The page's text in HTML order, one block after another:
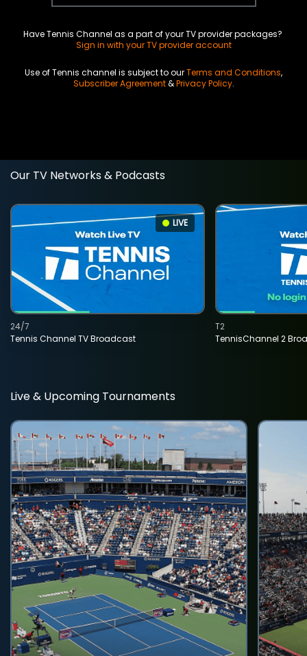
Have Tennis Channel as a part of your TV provider packages?
Sign in with your TV provider account
Use of Tennis channel is subject to ourTerms and Conditions,
Subscriber Agreement&Privacy Policy.
Our TV Networks & Podcasts
LIVE
Tennis Channel TV Broadcast
24/7
TennisChannel 2
T2
Live & Upcoming Tournaments